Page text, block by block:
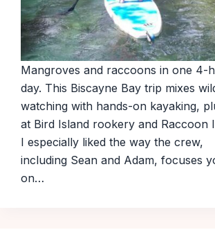
Mangroves and raccoons in one 4-
day. This Biscayne Bay trip mixes
watching with hands-on kayaking,
at Bird Island rookery and Raccoon
I especially liked the way the crew,
including Sean and Adam, focuses
on…